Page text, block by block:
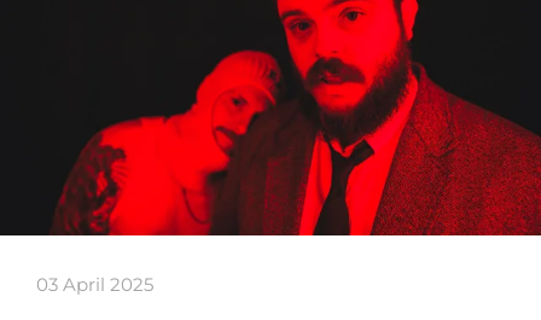
03 April 2025